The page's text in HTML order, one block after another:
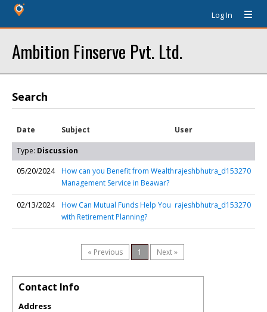
Log In
Ambition Finserve Pvt. Ltd.
Search
Date Subject User
Type: Discussion
05/20/2024
How can you Benefit from Wealth
Management Service in Beawar?
rajeshbhutra_d153270
02/13/2024
How Can Mutual Funds Help You
with Retirement Planning?
rajeshbhutra_d153270
« Previous 1 Next »
Contact Info
Address